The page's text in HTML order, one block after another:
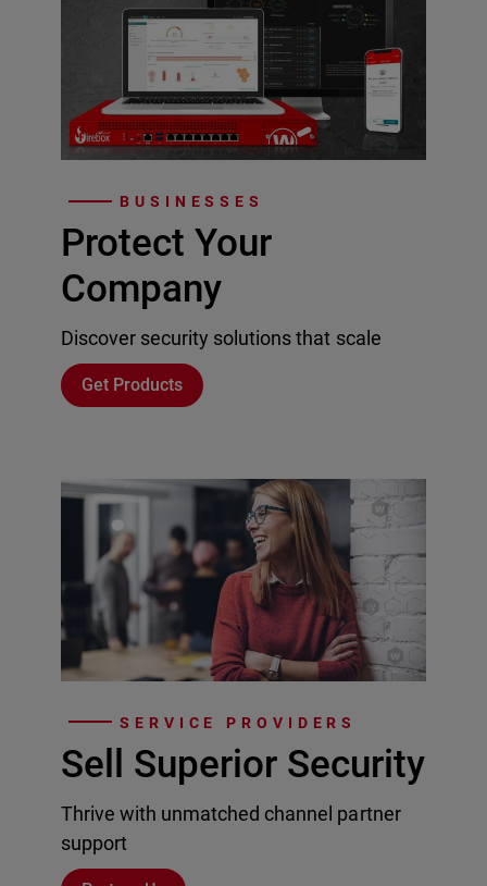
BUSINESSES
Protect Your
Company
Discover security solutions that scale
Get Products
SERVICE PROVIDERS
Sell Superior Security
Thrive with unmatched channel partner
support